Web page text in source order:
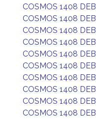
COSMOS 1408 DEB
COSMOS 1408 DEB
COSMOS 1408 DEB
COSMOS 1408 DEB
COSMOS 1408 DEB
COSMOS 1408 DEB
COSMOS 1408 DEB
COSMOS 1408 DEB
COSMOS 1408 DEB
COSMOS 1408 DEB